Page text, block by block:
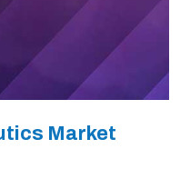
Market